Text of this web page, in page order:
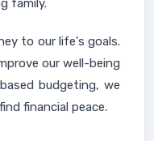
family.
to our life's goals.
our well-being
budgeting, we
financial peace.